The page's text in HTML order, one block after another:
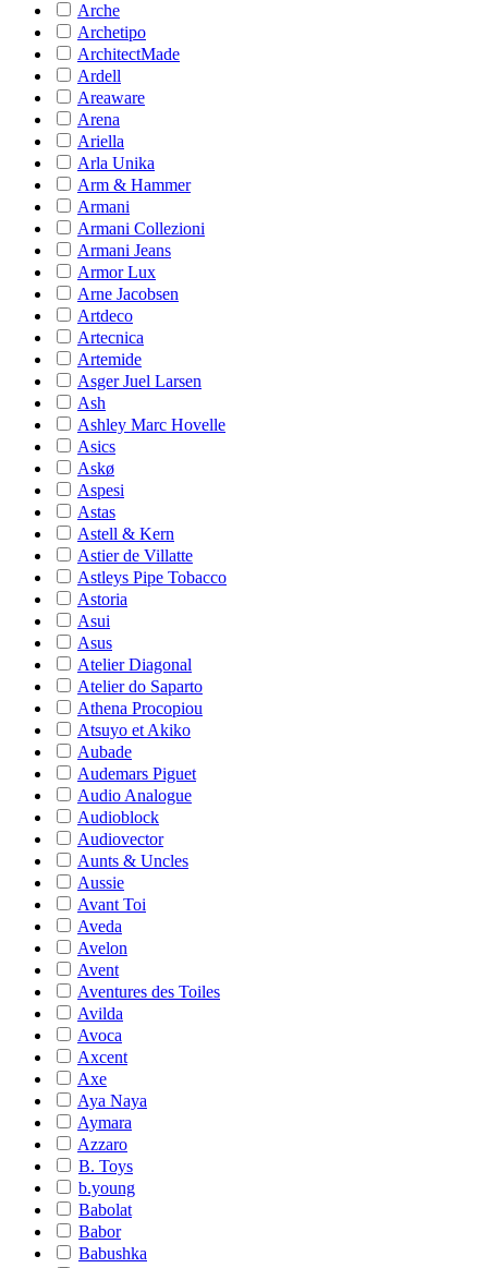
Arche
Archetipo
ArchitectMade
Ardell
Areaware
Arena
Ariella
Arla Unika
Arm & Hammer
Armani
Armani Collezioni
Armani Jeans
Armor Lux
Arne Jacobsen
Artdeco
Artecnica
Artemide
Asger Juel Larsen
Ash
Ashley Marc Hovelle
Asics
Askø
Aspesi
Astas
Astell & Kern
Astier de Villatte
Astleys Pipe Tobacco
Astoria
Asui
Asus
Atelier Diagonal
Atelier do Saparto
Athena Procopiou
Atsuyo et Akiko
Aubade
Audemars Piguet
Audio Analogue
Audioblock
Audiovector
Aunts & Uncles
Aussie
Avant Toi
Aveda
Avelon
Avent
Aventures des Toiles
Avilda
Avoca
Axcent
Axe
Aya Naya
Aymara
Azzaro
B. Toys
b.young
Babolat
Babor
Babushka